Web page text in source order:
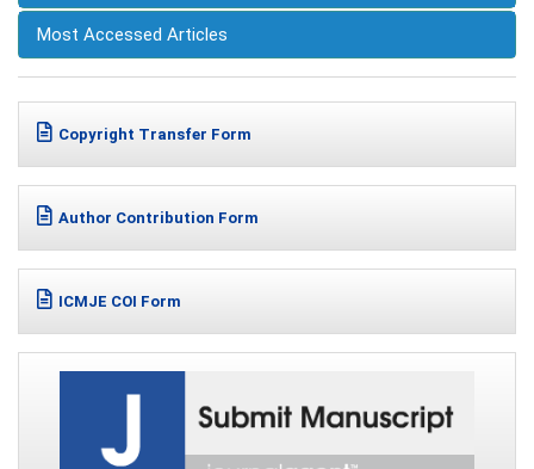
Most Accessed Articles
Copyright Transfer Form
Author Contribution Form
ICMJE COI Form